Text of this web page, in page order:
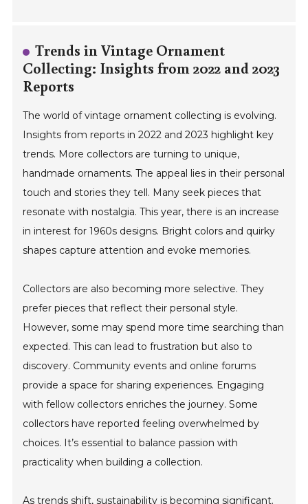
Trends in Vintage Ornament
Collecting: Insights from 2022 and 2023
Reports
The world of vintage ornament collecting is evolving.
Insights from reports in 2022 and 2023 highlight key
trends. More collectors are turning to unique,
handmade ornaments. The appeal lies in their personal
touch and stories they tell. Many seek pieces that
resonate with nostalgia. This year, there is an increase
in interest for 1960s designs. Bright colors and quirky
shapes capture attention and evoke memories.
Collectors are also becoming more selective. They
prefer pieces that reflect their personal style.
However, some may spend more time searching than
expected. This can lead to frustration but also to
discovery. Community events and online forums
provide a space for sharing experiences. Engaging
with fellow collectors enriches the journey. Some
collectors have reported feeling overwhelmed by
choices. It’s essential to balance passion with
practicality when building a collection.
As trends shift, sustainability is becoming significant.